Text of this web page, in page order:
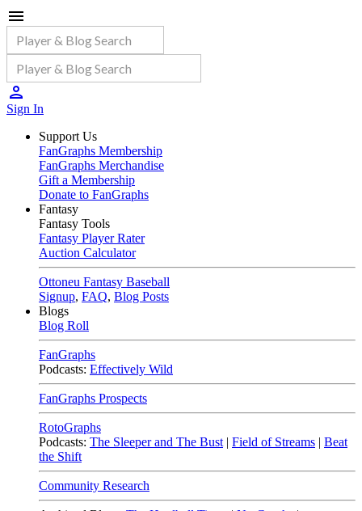
Sign In
Support Us
FanGraphs Membership
FanGraphs Merchandise
Gift a Membership
Donate to FanGraphs
Fantasy
Fantasy Tools
Fantasy Player Rater
Auction Calculator
Ottoneu Fantasy Baseball
Signup, FAQ, Blog Posts
Blogs
Blog Roll
FanGraphs
Podcasts: Effectively Wild
FanGraphs Prospects
RotoGraphs
Podcasts: The Sleeper and The Bust | Field of Streams | Beat
the Shift
Community Research